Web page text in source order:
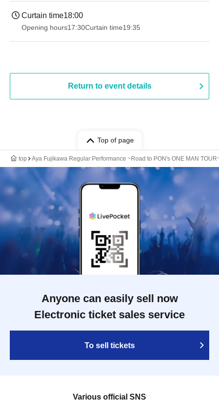
Curtain time18:00
Opening hours17:30Curtain time19:35
Return to event details
Top of page
top Aya Fujikawa Regular Performance ~Road to PON's ONE MAN
Anyone can easily sell now
Electronic ticket sales service
To sell tickets
Various official SNS